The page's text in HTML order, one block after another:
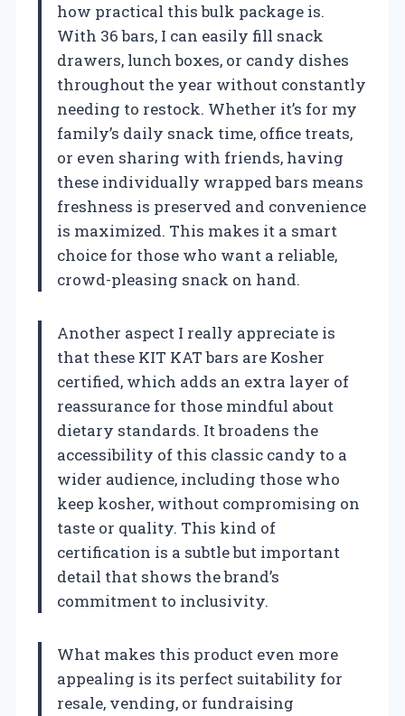
how practical this bulk package is.
With 36 bars, I can easily fill snack
drawers, lunch boxes, or candy dishes
throughout the year without constantly
needing to restock. Whether it’s for my
family’s daily snack time, office treats,
or even sharing with friends, having
these individually wrapped bars means
freshness is preserved and convenience
is maximized. This makes it a smart
choice for those who want a reliable,
crowd-pleasing snack on hand.
Another aspect I really appreciate is
that these KIT KAT bars are Kosher
certified, which adds an extra layer of
reassurance for those mindful about
dietary standards. It broadens the
accessibility of this classic candy to a
wider audience, including those who
keep kosher, without compromising on
taste or quality. This kind of
certification is a subtle but important
detail that shows the brand’s
commitment to inclusivity.
What makes this product even more
appealing is its perfect suitability for
resale, vending, or fundraising